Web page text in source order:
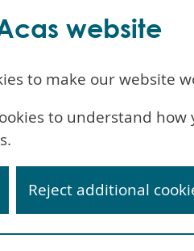
website
to make our website
to understand how
Reject additional